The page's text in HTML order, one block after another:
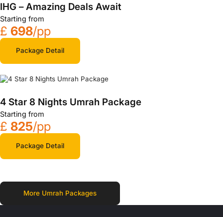
IHG – Amazing Deals Await
Starting from
£ 698/pp
Package Detail
4 Star 8 Nights Umrah Package
Starting from
£ 825/pp
Package Detail
More Umrah Packages